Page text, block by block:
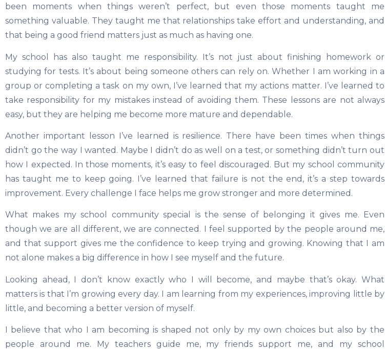
been moments when things weren’t perfect, but even those moments taught me
something valuable. They taught me that relationships take effort and understanding, and
that being a good friend matters just as much as having one.
My school has also taught me responsibility. It’s not just about finishing homework or
studying for tests. It’s about being someone others can rely on. Whether I am working in a
group or completing a task on my own, I’ve learned that my actions matter. I’ve learned to
take responsibility for my mistakes instead of avoiding them. These lessons are not always
easy, but they are helping me become more mature and dependable.
Another important lesson I’ve learned is resilience. There have been times when things
didn’t go the way I wanted. Maybe I didn’t do as well on a test, or something didn’t turn out
how I expected. In those moments, it’s easy to feel discouraged. But my school community
has taught me to keep going. I’ve learned that failure is not the end, it’s a step towards
improvement. Every challenge I face helps me grow stronger and more determined.
What makes my school community special is the sense of belonging it gives me. Even
though we are all different, we are connected. I feel supported by the people around me,
and that support gives me the confidence to keep trying and growing. Knowing that I am
not alone makes a big difference in how I see myself and the future.
Looking ahead, I don’t know exactly who I will become, and maybe that’s okay. What
matters is that I’m growing every day. I am learning from my experiences, improving little by
little, and becoming a better version of myself.
I believe that who I am becoming is shaped not only by my own choices but also by the
people around me. My teachers guide me, my friends support me, and my school